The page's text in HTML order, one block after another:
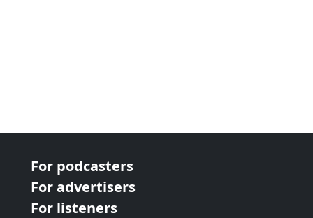
For podcasters
For advertisers
For listeners